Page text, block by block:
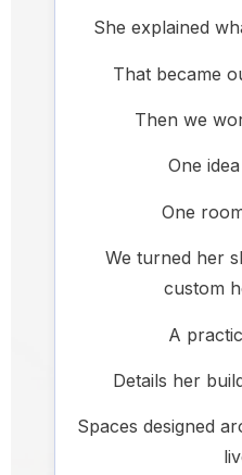
She explained
That became
Then we
One
One
We turned her
custom
A
Details her
Spaces designed